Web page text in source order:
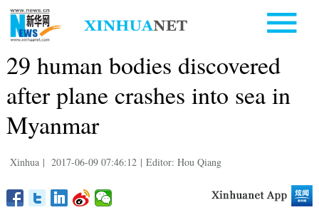
29 human bodies discovered
after plane crashes into sea in
Myanmar
Xinhua | 2017-06-09 07:46:12 | Editor: Hou Qiang